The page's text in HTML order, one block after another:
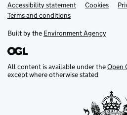
Support links
Accessibility statement Cookies
Terms and conditions
Built by the Environment Agency
All content is available under theOpen
except where otherwise stated